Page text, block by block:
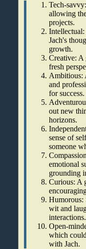
Tech-
allowing
projects.
Intellectual:
Jach's
growth.
Creative: A
fresh
Ambitious:
and
for success.
out new
horizons.
sense of
someone
emotional
grounding
Curious: A
Humorous:
wit and
interactions.
Open-
which
with Jach.